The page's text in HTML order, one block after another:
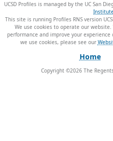
UCSD Profiles is managed by the UC San
Institute
This site is running Profiles RNS version
We use cookies to operate our
performance and improve your
we use cookies, please see our
Home
Copyright ©2026The